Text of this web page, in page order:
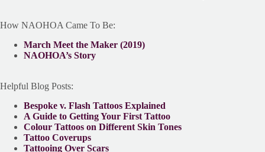
How NAOHOA Came To Be:
March Meet the Maker (2019)
NAOHOA’s Story
Helpful Blog Posts:
Bespoke v. Flash Tattoos Explained
A Guide to Getting Your First Tattoo
Colour Tattoos on Different Skin Tones
Tattoo Coverups
Tattooing Over Scars